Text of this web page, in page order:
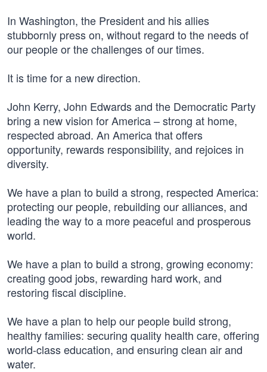
In Washington, the President and his allies
stubbornly press on, without regard to the needs of
our people or the challenges of our times.
It is time for a new direction.
John Kerry, John Edwards and the Democratic Party
bring a new vision for America – strong at home,
respected abroad. An America that offers
opportunity, rewards responsibility, and rejoices in
diversity.
We have a plan to build a strong, respected America:
protecting our people, rebuilding our alliances, and
leading the way to a more peaceful and prosperous
world.
We have a plan to build a strong, growing economy:
creating good jobs, rewarding hard work, and
restoring fiscal discipline.
We have a plan to help our people build strong,
healthy families: securing quality health care, offering
world-class education, and ensuring clean air and
water.